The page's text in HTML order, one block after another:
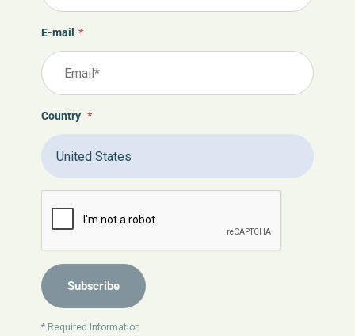
E-mail *
Country *
Subscribe
* Required Information